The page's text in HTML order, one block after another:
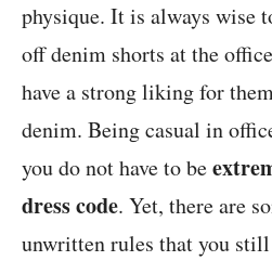
physique. It is always wise
off denim shorts at the
have a strong liking for
denim. Being casual in
you do not have to be
dress code. Yet, there are
unwritten rules that you